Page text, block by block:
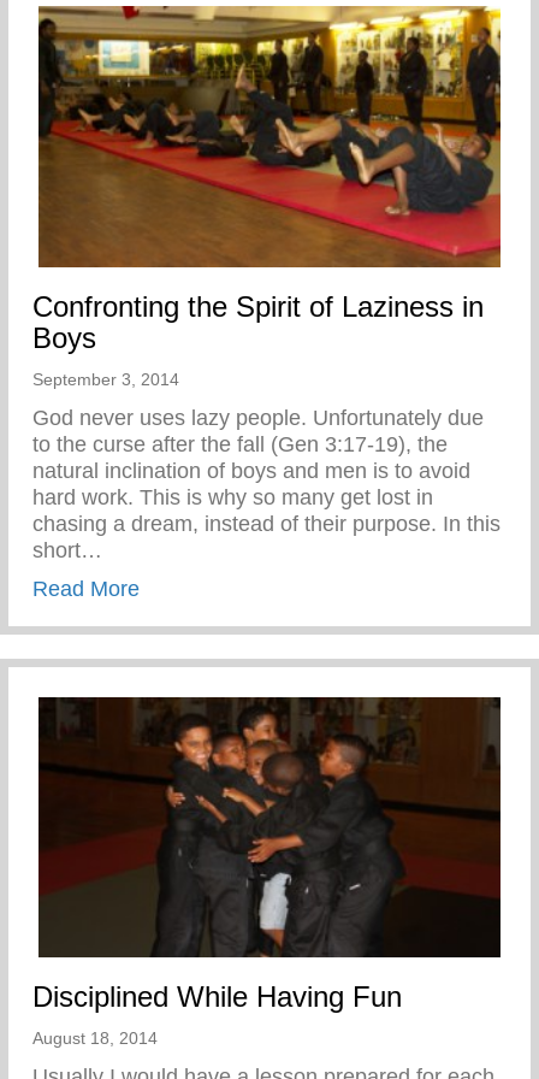
Confronting the Spirit of Laziness in
Boys
September 3, 2014
God never uses lazy people. Unfortunately due
to the curse after the fall (Gen 3:17-19), the
natural inclination of boys and men is to avoid
hard work. This is why so many get lost in
chasing a dream, instead of their purpose. In this
short…
Read Moreabout Confronting the Spirit of Laziness
Disciplined While Having Fun
August 18, 2014